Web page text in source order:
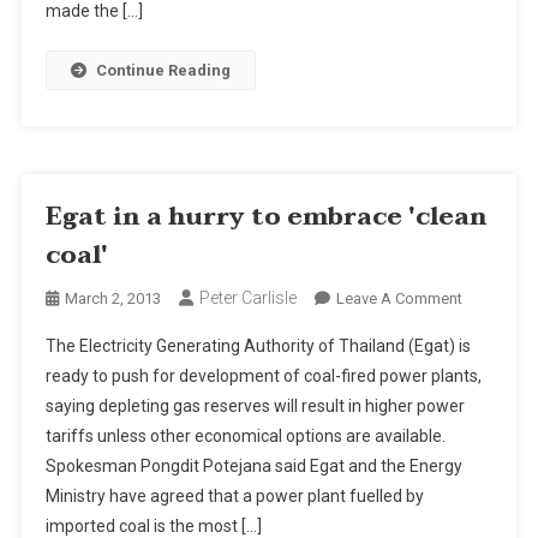
made the […]
Continue Reading
Egat in a hurry to embrace 'clean
coal'
March 2, 2013 Peter Carlisle Leave A CommentOn
In
A
Hurry
Embrace
The Electricity Generating Authority of Thailand (Egat) is
ready to push for development of coal-fired power plants,
saying depleting gas reserves will result in higher power
tariffs unless other economical options are available.
Spokesman Pongdit Potejana said Egat and the Energy
Ministry have agreed that a power plant fuelled by
imported coal is the most […]